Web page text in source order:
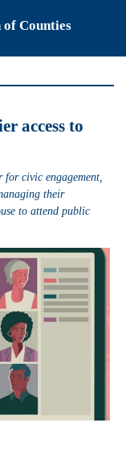
Counties
access to
civic engagement,
their
to attend public